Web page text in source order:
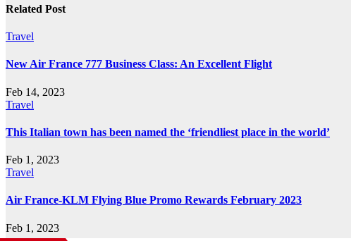
Related Post
Travel
New Air France 777 Business Class: An Excellent Flight
Feb 14, 2023
Travel
This Italian town has been named the ‘friendliest place in the world’
Feb 1, 2023
Travel
Air France-KLM Flying Blue Promo Rewards February 2023
Feb 1, 2023